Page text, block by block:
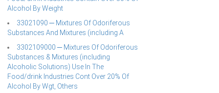
Alcohol By Weight
33021090 ─ Mixtures Of Odoriferous
Substances And Mixtures (including A
3302109000 ─ Mixtures Of Odoriferous
Substances & Mixtures (including
Alcoholic Solutions) Use In The
Food/drink Industries Cont Over 20% Of
Alcohol By Wgt, Others